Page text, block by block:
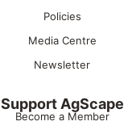
Policies
Media Centre
Newsletter
Support AgScape
Become a Member